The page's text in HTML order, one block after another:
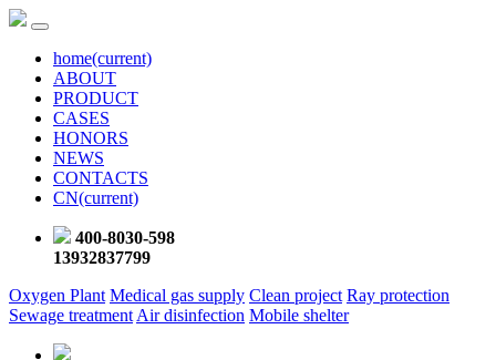
home(current)
ABOUT
PRODUCT
CASES
HONORS
NEWS
CONTACTS
CN(current)
400-8030-598
13932837799
Oxygen Plant Medical gas supply Clean project Ray protection
Sewage treatment Air disinfection Mobile shelter